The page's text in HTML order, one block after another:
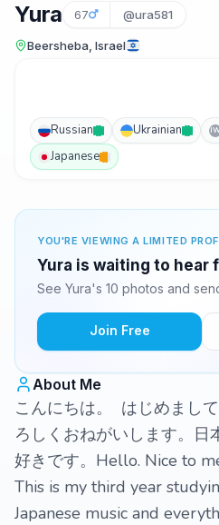
Yura 67 @ura581
Beersheba, Israel
Russian Ukrainian
Japanese
YOU'RE VIEWING A LIMITED
Yura is waiting to hear
See Yura's 10 photos and
Join Free
About Me
こんにちは。 はじめまし
ろしくおねがいします。日
好きです。Hello. Nice to
This is my third year
Japanese music and